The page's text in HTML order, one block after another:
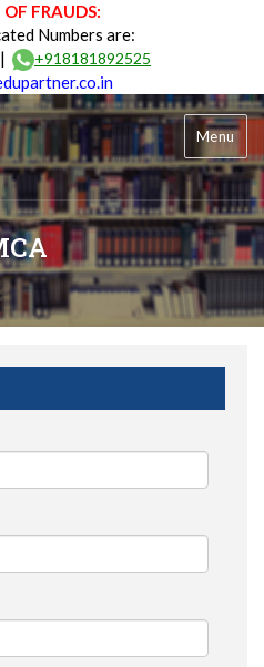
OF FRAUDS:
Numbers are:
| +918181892525
Menu